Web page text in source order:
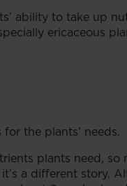
ability to take up
ericaceous
the plants’ needs.
plants need,
a different story.